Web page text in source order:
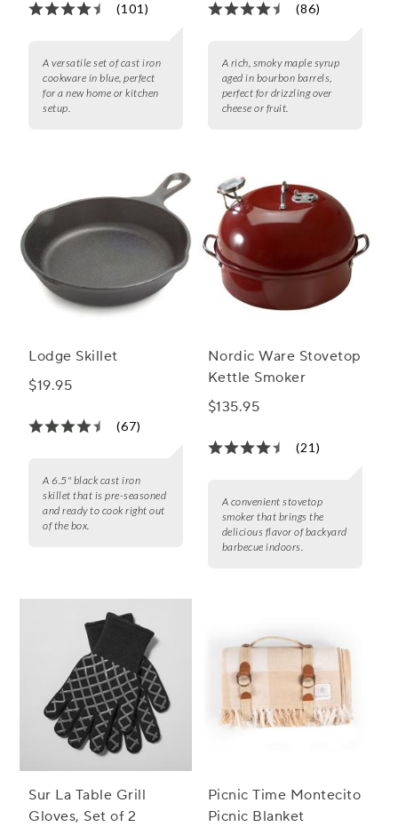
(101)
A versatile set of cast iron
cookware in blue, perfect
for a new home or kitchen
setup.
(86)
A rich, smoky maple syrup
aged in bourbon barrels,
perfect for drizzling over
cheese or fruit.
Lodge Skillet
$19.95
(67)
A 6.5" black cast iron
skillet that is pre-seasoned
and ready to cook right out
of the box.
Nordic Ware Stovetop
Kettle Smoker
$135.95
(21)
A convenient stovetop
smoker that brings the
delicious flavor of backyard
barbecue indoors.
Sur La Table Grill
Gloves, Set of 2
Picnic Time Montecito
Picnic Blanket